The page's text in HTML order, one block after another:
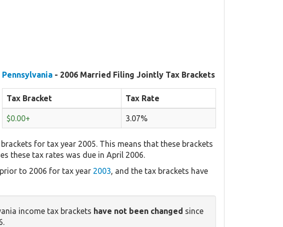
Pennsylvania - 2006 Married Filing Jointly Tax Brackets
Tax Bracket Tax Rate
$0.00+ 3.07%
for tax year 2005. This means that these brackets
these tax rates was due in April 2006.
to 2006 for tax year 2003, and the tax brackets have
income tax brackets have not been changed since